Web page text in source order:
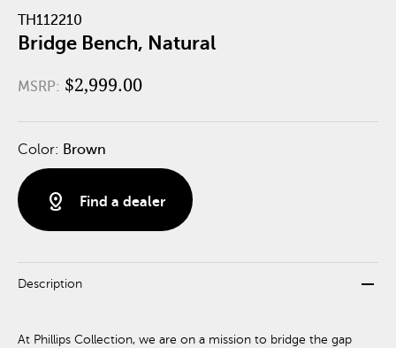
TH112210
Bridge Bench, Natural
MSRP: $2,999.00
Color: Brown
distance Find a dealer
Description remove
At Phillips Collection, we are on a mission to bridge the gap